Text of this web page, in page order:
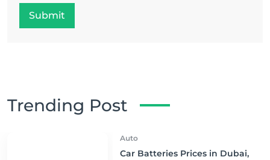
Submit
Trending Post
Auto
Car Batteries Prices in Dubai,